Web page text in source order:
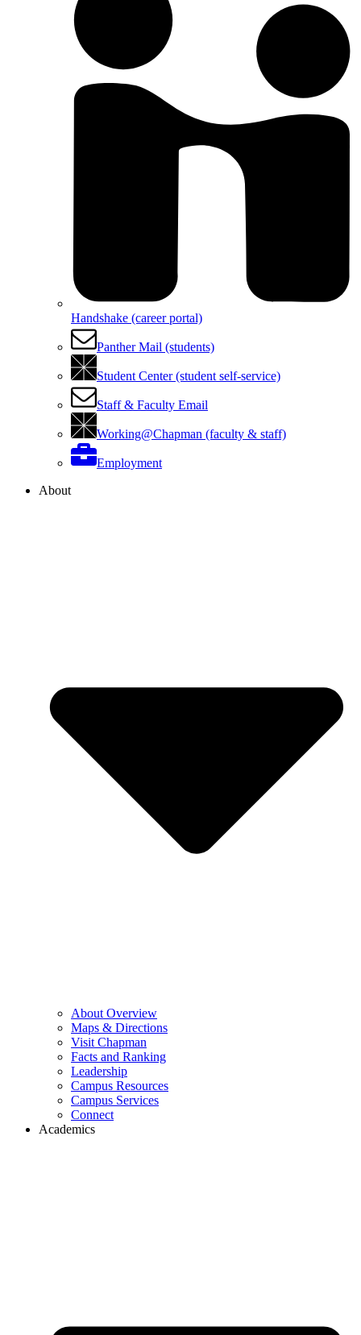
Handshake (career portal)
Panther Mail (students)
Student Center (student self-service)
Staff & Faculty Email
Working@Chapman (faculty & staff)
Employment
About
About Overview
Maps & Directions
Visit Chapman
Facts and Ranking
Leadership
Campus Resources
Campus Services
Connect
Academics